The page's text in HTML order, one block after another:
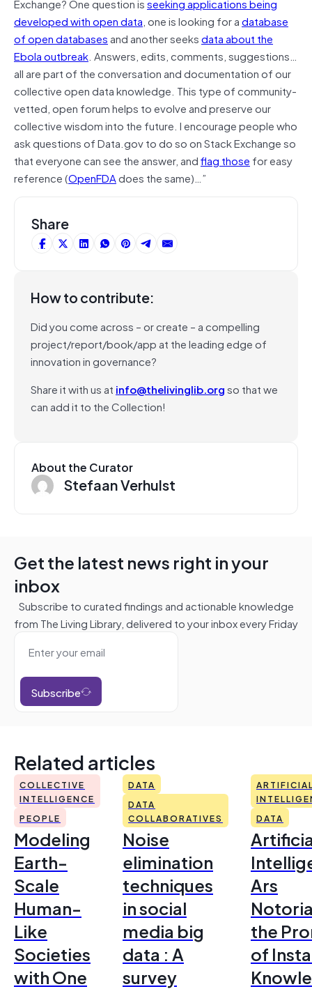
developed with open data, one is looking for adatabase
of open databasesand another seeksdata about the
Ebola outbreak. Answers, edits, comments, suggestions…
all are part of the conversation and documentation of our
collective open data knowledge. This type of community-
vetted, open forum helps to evolve and preserve our
collective wisdom into the future. I encourage people who
ask questions of Data.gov to do so on Stack Exchange so
that everyone can see the answer, andflag those for easy
reference (OpenFDAdoes the same)…”
Share
How to contribute:
Did you come across – or create – a compelling
project/report/book/app at the leading edge of
innovation in governance?
Share it with us at info@thelivinglib.orgso that we
can add it to the Collection!
About the Curator
Stefaan Verhulst
Get the latest news right in your
inbox
Subscribe to curated findings and actionable knowledge
from The Living Library, delivered to your inbox every Friday
Subscribe
Related articles
COLLECTIVE
INTELLIGENCE
PEOPLE
Modeling
Earth-
Scale
Human-
Like
Societies
with One
DATA
DATA
COLLABORATIVES
Noise
elimination
techniques
in social
media big
data : A
survey
DATA
Ars
the
of